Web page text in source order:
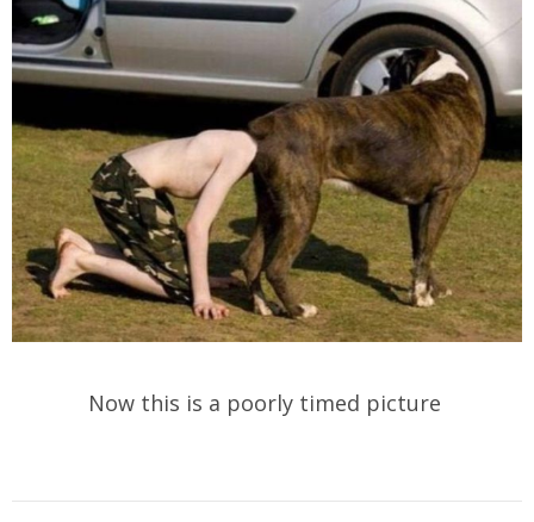
Now this is a poorly timed picture